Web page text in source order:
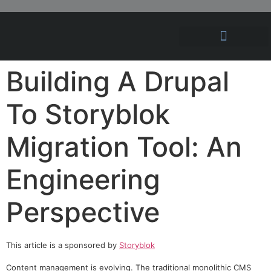
Building A Drupal
To Storyblok
Migration Tool: An
Engineering
Perspective
This article is a sponsored by Storyblok
Content management is evolving. The traditional monolithic CMS